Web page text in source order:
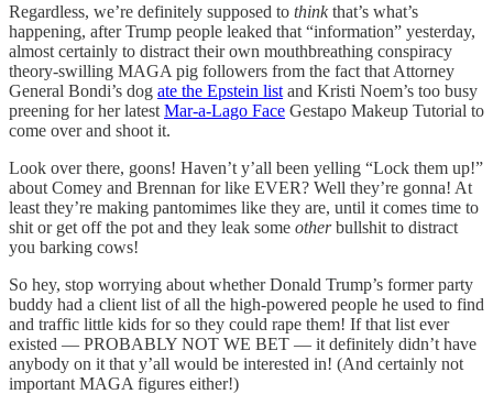
Regardless, we’re definitely supposed to thinkthat’s what’s
happening, after Trump people leaked that “information” yesterday,
almost certainly to distract their own mouthbreathing conspiracy
theory-swilling MAGA pig followers from the fact that Attorney
General Bondi’s dog ate the Epstein list and Kristi Noem’s too busy
preening for her latest Mar-a-Lago Face Gestapo Makeup Tutorial to
come over and shoot it.
Look over there, goons! Haven’t y’all been yelling “Lock them up!”
about Comey and Brennan for like EVER? Well they’re gonna! At
least they’re making pantomimes like they are, until it comes time to
shit or get off the pot and they leak some otherbullshit to distract
you barking cows!
So hey, stop worrying about whether Donald Trump’s former party
buddy had a client list of all the high-powered people he used to find
and traffic little kids for so they could rape them! If that list ever
existed — PROBABLY NOT WE BET — it definitely didn’t have
anybody on it that y’all would be interested in! (And certainly not
important MAGA figures either!)